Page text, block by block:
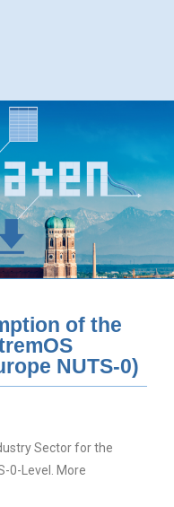
of the
NUTS-0)
Sector for the
0-Level. More